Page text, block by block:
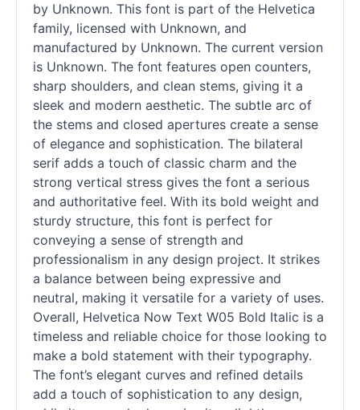
by Unknown. This font is part of the Helvetica
family, licensed with Unknown, and
manufactured by Unknown. The current version
is Unknown. The font features open counters,
sharp shoulders, and clean stems, giving it a
sleek and modern aesthetic. The subtle arc of
the stems and closed apertures create a sense
of elegance and sophistication. The bilateral
serif adds a touch of classic charm and the
strong vertical stress gives the font a serious
and authoritative feel. With its bold weight and
sturdy structure, this font is perfect for
conveying a sense of strength and
professionalism in any design project. It strikes
a balance between being expressive and
neutral, making it versatile for a variety of uses.
Overall, Helvetica Now Text W05 Bold Italic is a
timeless and reliable choice for those looking to
make a bold statement with their typography.
The font’s elegant curves and refined details
add a touch of sophistication to any design,